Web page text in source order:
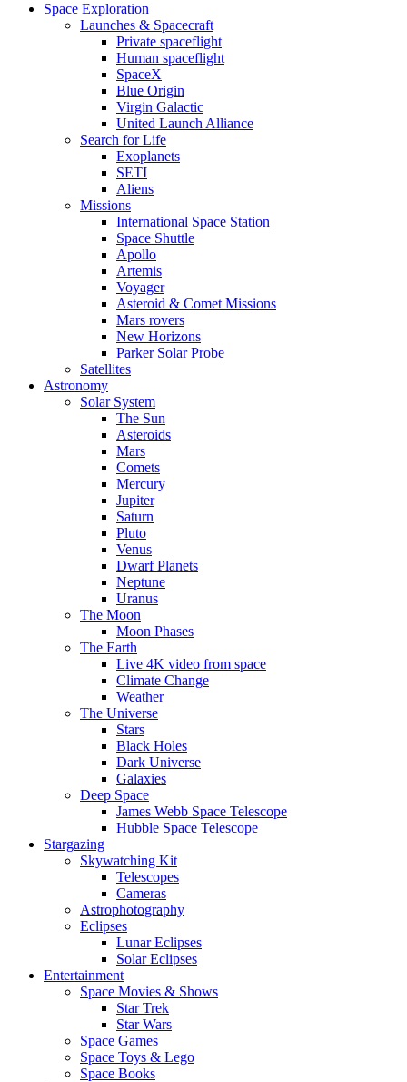
Space Exploration
Launches & Spacecraft
Private spaceflight
Human spaceflight
SpaceX
Blue Origin
Virgin Galactic
United Launch Alliance
Search for Life
Exoplanets
SETI
Aliens
Missions
International Space Station
Space Shuttle
Apollo
Artemis
Voyager
Asteroid & Comet Missions
Mars rovers
New Horizons
Parker Solar Probe
Satellites
Astronomy
Solar System
The Sun
Asteroids
Mars
Comets
Mercury
Jupiter
Saturn
Pluto
Venus
Dwarf Planets
Neptune
Uranus
The Moon
Moon Phases
The Earth
Live 4K video from space
Climate Change
Weather
The Universe
Stars
Black Holes
Dark Universe
Galaxies
Deep Space
James Webb Space Telescope
Hubble Space Telescope
Stargazing
Skywatching Kit
Telescopes
Cameras
Astrophotography
Eclipses
Lunar Eclipses
Solar Eclipses
Entertainment
Space Movies & Shows
Star Trek
Star Wars
Space Games
Space Toys & Lego
Space Books